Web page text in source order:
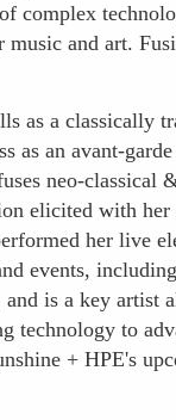
complex
music and art.
as a classically
as an avant-
neo-classical
elicited with her
her live
events,
is a key artist
technology to
+ HPE's